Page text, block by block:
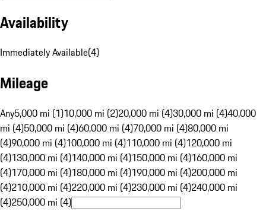
Availability
Immediately Available(4)
Mileage
Any5,000 mi (1)10,000 mi (2)20,000 mi (4)30,000 mi (4)40,000
mi (4)50,000 mi (4)60,000 mi (4)70,000 mi (4)80,000 mi
(4)90,000 mi (4)100,000 mi (4)110,000 mi (4)120,000 mi
(4)130,000 mi (4)140,000 mi (4)150,000 mi (4)160,000 mi
(4)170,000 mi (4)180,000 mi (4)190,000 mi (4)200,000 mi
(4)210,000 mi (4)220,000 mi (4)230,000 mi (4)240,000 mi
(4)250,000 mi (4)